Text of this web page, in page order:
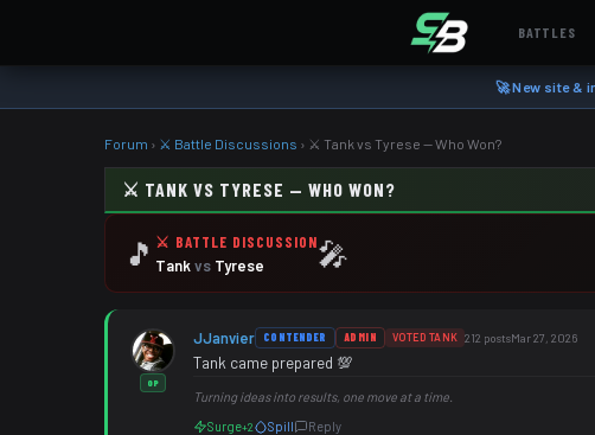
BATTLES
🚀 New site &
Forum › ⚔️ Battle Discussions › ⚔️ Tank vs Tyrese — Who Won?
⚔️ TANK VS TYRESE — WHO WON?
🎵 ⚔️ BATTLE DISCUSSION
Tankvs Tyrese 🎤
OP
JJanvier CONTENDER ADMIN VOTED TANK 212 postsMar 27, 2026
Tank came prepared 💯
Turning ideas into results, one move at a time.
Surge+2 Spill Reply